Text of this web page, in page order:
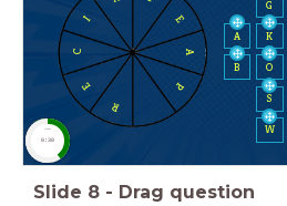
R
E
A
C
I
timer
0:30
P
E
G
K
O
S
W
A
B
Slide 8 - Drag question